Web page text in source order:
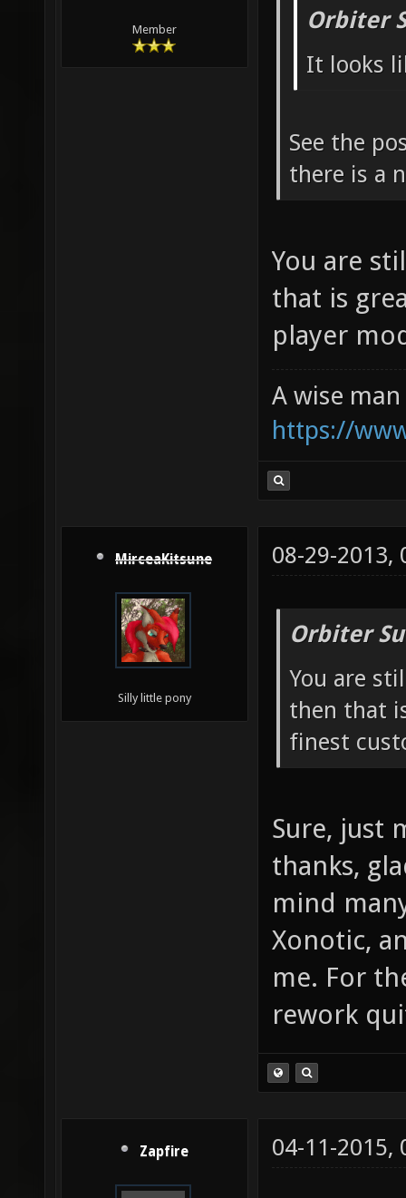
Member
Orbiter
It looks
See the
there is a
You are
that is
player
A wise
https://
MirceaKitsune
Silly little pony
08-29-2013,
Orbiter
You are
then that
finest
Sure, just
thanks,
mind
Xonotic,
me. For
rework
Zapfire 04-11-2015,